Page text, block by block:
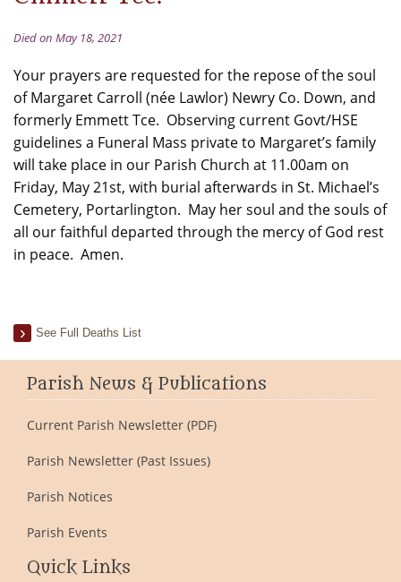
Died on May 18, 2021
Your prayers are requested for the repose of the soul
of Margaret Carroll (née Lawlor) Newry Co. Down, and
formerly Emmett Tce. Observing current Govt/HSE
guidelines a Funeral Mass private to Margaret’s family
will take place in our Parish Church at 11.00am on
Friday, May 21st, with burial afterwards in St. Michael’s
Cemetery, Portarlington. May her soul and the souls of
all our faithful departed through the mercy of God rest
in peace. Amen.
See Full Deaths List
Parish News & Publications
Current Parish Newsletter (PDF)
Parish Newsletter (Past Issues)
Parish Notices
Parish Events
Quick Links